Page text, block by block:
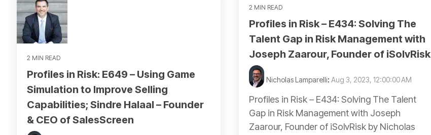
2 MIN READ
Profiles in Risk: E649 – Using Game
Simulation to Improve Selling
Capabilities; Sindre Halaal – Founder
& CEO of SalesScreen
2 MIN READ
Profiles in Risk – E434: Solving The
Talent Gap in Risk Management with
Joseph Zaarour, Founder of iSolvRisk
Nicholas Lamparelli: Aug 3, 2023, 12:00:00 AM
Profiles in Risk – E434: Solving The Talent
Gap in Risk Management with Joseph
Zaarour, Founder of iSolvRisk by Nicholas